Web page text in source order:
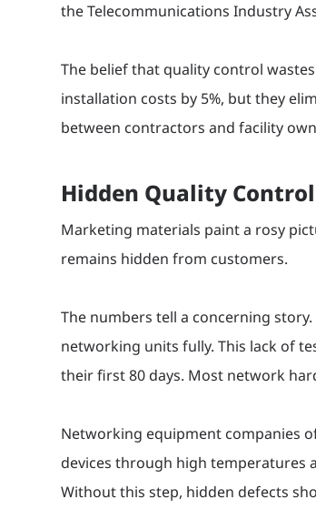
the Telecommunications Industry
The belief that quality control
installation costs by 5%, but they
between contractors and facility
Hidden Quality
Marketing materials paint a rosy
remains hidden from customers.
The numbers tell a concerning
networking units fully. This lack of
their first 80 days. Most network
Networking equipment companies
devices through high temperatures
Without this step, hidden defects